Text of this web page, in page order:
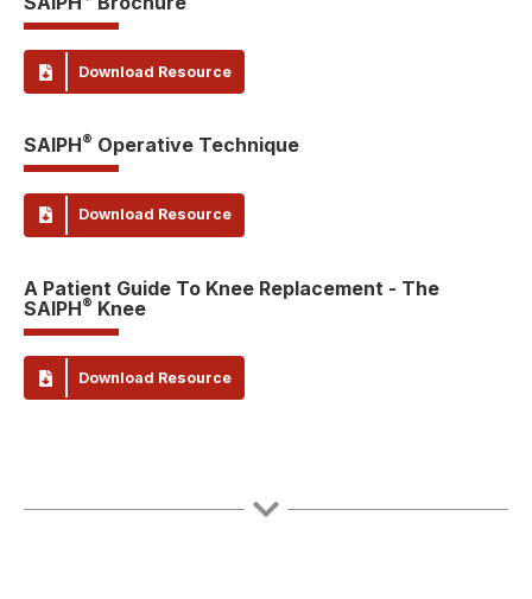
Download Resource
SAIPH® Operative Technique
Download Resource
A Patient Guide To Knee Replacement - The
SAIPH® Knee
Download Resource